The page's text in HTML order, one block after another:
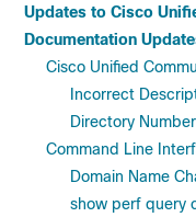
Updates to Cisco
Documentation
Cisco Unified
Incorrect
Directory
Command Line
Domain Name
show perf query